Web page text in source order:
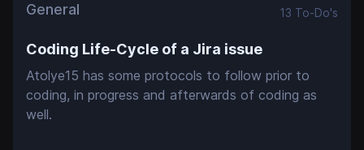
General 13 To-Do's
Coding Life-Cycle of a Jira issue
Atolye15 has some protocols to follow prior to
coding, in progress and afterwards of coding as
well.